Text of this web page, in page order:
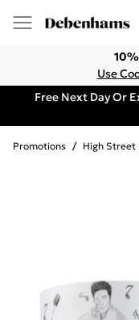
Use
Free Next Day Or
Promotions / High Street